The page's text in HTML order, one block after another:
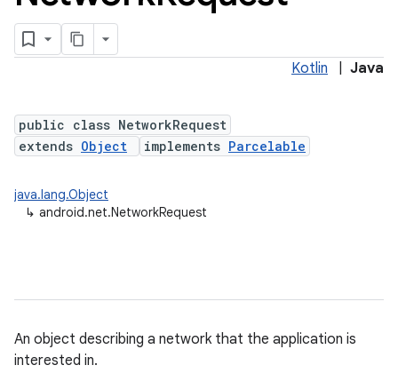
Kotlin Java
public class NetworkRequest
extends Object implements Parcelable
java.lang.Object
↳ android.net.NetworkRequest
An object describing a network that the application is
interested in.